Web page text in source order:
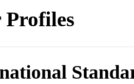
Profiles